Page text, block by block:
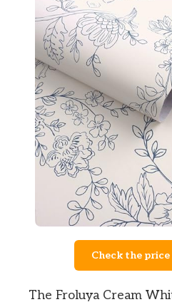
Check the
The Froluya Cream